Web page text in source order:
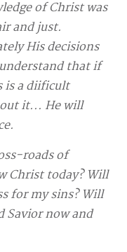
of Christ was
and just.
His decisions
that if
is a diificult
it... He will
roads of
Christ today? Will
for my sins? Will
Savior now and